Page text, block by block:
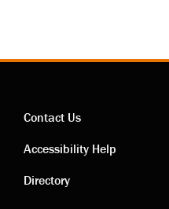
Contact
links
Contact Us
Accessibility Help
Directory